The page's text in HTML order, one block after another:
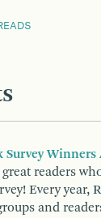
Survey Winners
readers
Every year,
and